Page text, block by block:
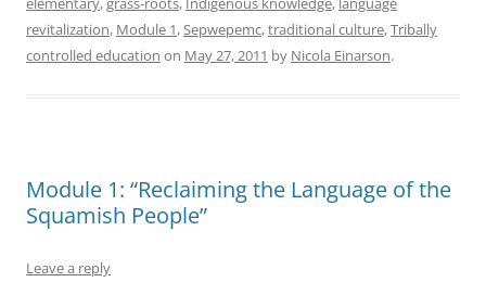
revitalization, Module 1,Sepwepemc,traditional culture,Tribally
controlled education on May 27, 2011 by Nicola Einarson.
Module 1: “Reclaiming the Language of the
Squamish People”
Leave a reply